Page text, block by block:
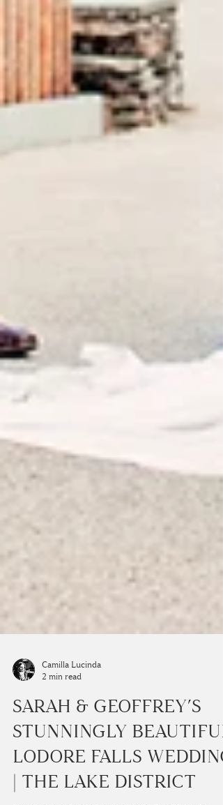
Camilla Lucinda
2 min read
SARAH & GEOFFREY’S
STUNNINGLY BEAUTIFUL
LODORE FALLS WEDDING